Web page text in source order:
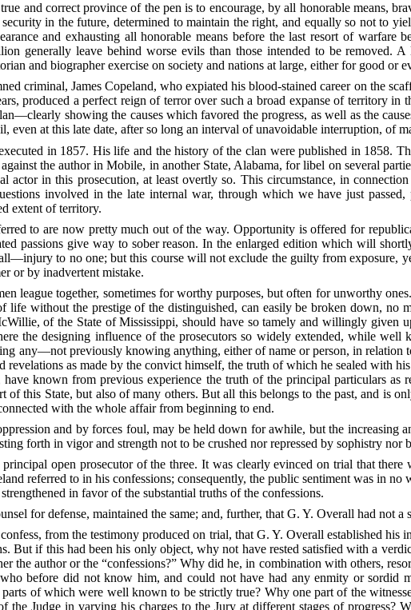
and correct province of the pen is to encourage, by all honorable means,
in the future, determined to maintain the right, and equally so not to
and exhausting all honorable means before the last resort of warfare
generally leave behind worse evils than those intended to be removed.
and biographer exercise on society and nations at large, either for good or
criminal, James Copeland, who expiated his blood-stained career on the
produced a perfect reign of terror over such a broad expanse of territory in
showing the causes which favored the progress, as well as the
even at this late date, after so long an interval of unavoidable interruption, of
in 1857. His life and the history of the clan were published in 1858.
the author in Mobile, in another State, Alabama, for libel on several
actor in this prosecution, at least overtly so. This circumstance, in
involved in the late internal war, through which we have just
extent of territory.
to are now pretty much out of the way. Opportunity is offered for
passions give way to sober reason. In the enlarged edition which will
to no one; but this course will not exclude the guilty from exposure,
or by inadvertent mistake.
league together, sometimes for worthy purposes, but often for unworthy
life without the prestige of the distinguished, can easily be broken down, no
of the State of Mississippi, should have so tamely and willingly given
the designing influence of the prosecutors so widely extended, while
any—not previously knowing anything, either of name or person, in
revelations as made by the convict himself, the truth of which he sealed with
known from previous experience the truth of the principal particulars
of this State, but also of many others. But all this belongs to the past, and is
with the whole affair from beginning to end.
and by forces foul, may be held down for awhile, but the increasing
forth in vigor and strength not to be crushed nor repressed by sophistry
open prosecutor of the three. It was clearly evinced on trial that there
referred to in his confessions; consequently, the public sentiment was in
in favor of the substantial truths of the confessions.
for defense, maintained the same; and, further, that G. Y. Overall had not
from the testimony produced on trial, that G. Y. Overall established his
But if this had been his only object, why not have rested satisfied with a
the author or the “confessions?” Why did he, in combination with others,
before did not know him, and could not have had any enmity or sordid
parts of which were well known to be strictly true? Why one part of the
the Judge in varying his charges to the Jury at different stages of